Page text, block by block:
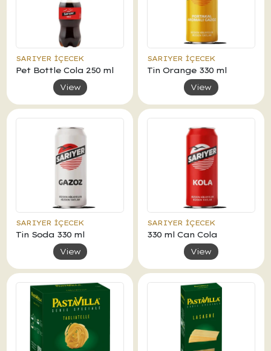
SARIYER İÇECEK
Pet Bottle Cola 250 ml
View
SARIYER İÇECEK
Tin Orange 330 ml
View
SARIYER İÇECEK
Tin Soda 330 ml
View
SARIYER İÇECEK
330 ml Can Cola
View